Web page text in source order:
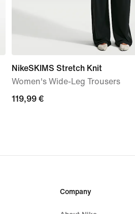
NikeSKIMS Stretch Knit
Women's Wide-Leg Trousers
119,99
119,99 €
Company